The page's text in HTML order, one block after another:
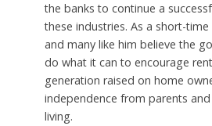
the banks to continue a
these industries. As a short-time
and many like him believe the
do what it can to encourage
generation raised on home
independence from parents
living.